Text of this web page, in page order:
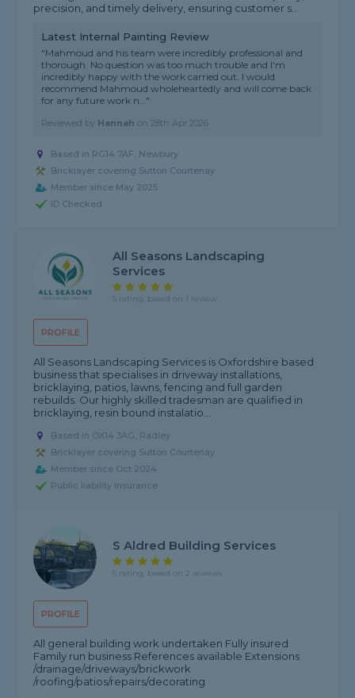
precision, and timely delivery, ensuring customer s...
Latest Internal Painting Review
"Mahmoud and his team were incredibly professional and
thorough. No question was too much trouble and I'm
incredibly happy with the work carried out. I would
recommend Mahmoud wholeheartedly and will come back
for any future work n..."
Reviewed by Hannah on28th Apr 2026
Based in RG14 7AF, Newbury
Bricklayer covering Sutton Courtenay
Member since May 2025
ID Checked
PROFILE
All Seasons Landscaping
Services
5 rating, based on 1 review
All Seasons Landscaping Services is Oxfordshire based
business that specialises in driveway installations,
bricklaying, patios, lawns, fencing and full garden
rebuilds. Our highly skilled tradesman are qualified in
bricklaying, resin bound instalatio...
Based in OX14 3AG, Radley
Bricklayer covering Sutton Courtenay
Member since Oct 2024
Public liability insurance
PROFILE
S Aldred Building Services
5 rating, based on 2 reviews
All general building work undertaken Fully insured
Family run business References available Extensions
/drainage/driveways/brickwork
/roofing/patios/repairs/decorating